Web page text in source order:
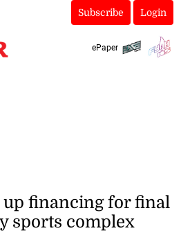
Subscribe Login
ePaper
up financing for final
sports complex